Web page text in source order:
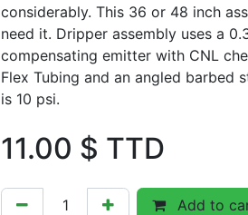
considerably. This 36 or 48 inch
need it. Dripper assembly uses a
compensating emitter with CNL
Flex Tubing and an angled barbed
is 10 psi.
11.00 $ TTD
Add to